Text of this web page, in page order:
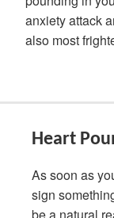
anxiety attack
also most